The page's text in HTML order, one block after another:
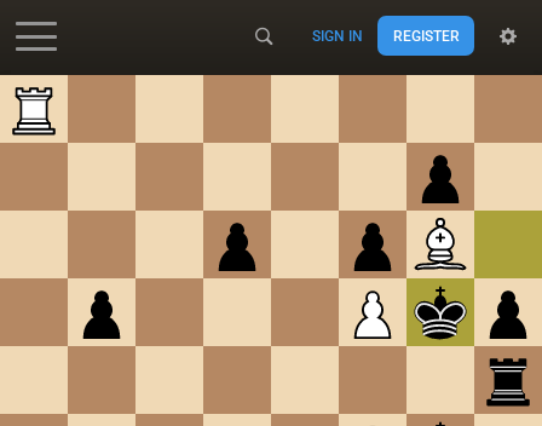
Accessibility - Enable blind mode
SIGN IN REGISTER